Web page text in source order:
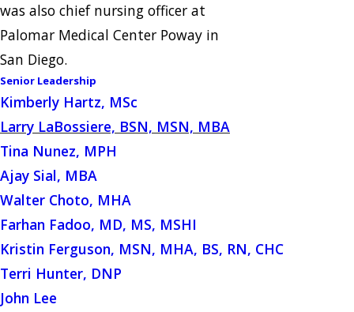
was also chief nursing officer at
Palomar Medical Center Poway in
San Diego.
Senior Leadership
Kimberly Hartz, MSc
Larry LaBossiere, BSN, MSN, MBA
Tina Nunez, MPH
Ajay Sial, MBA
Walter Choto, MHA
Farhan Fadoo, MD, MS, MSHI
Kristin Ferguson, MSN, MHA, BS, RN, CHC
Terri Hunter, DNP
John Lee